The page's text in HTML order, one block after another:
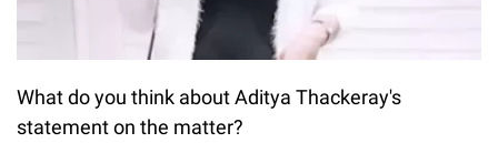
What do you think about Aditya Thackeray's
statement on the matter?